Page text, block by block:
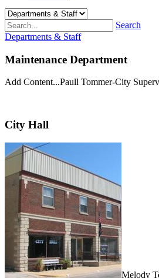
Search
Departments & Staff
Maintenance Department
Add Content...Paull Tommer-City
City Hall
Melody